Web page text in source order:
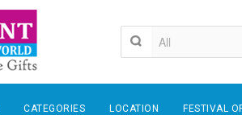
CATEGORIES LOCATION FESTIVAL